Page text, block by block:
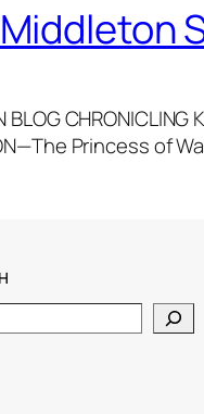
BLOG CHRONICLING
Princess of